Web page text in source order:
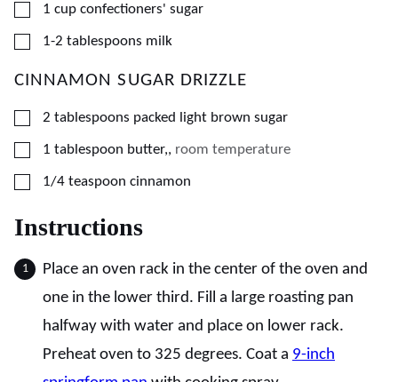
▢
1 cup confectioners' sugar
▢
1-2 tablespoons milk
CINNAMON SUGAR DRIZZLE
▢
2 tablespoons packed light brown sugar
▢
1 tablespoon butter,, room temperature
▢
1/4 teaspoon cinnamon
Instructions
Place an oven rack in the center of the oven and
one in the lower third. Fill a large roasting pan
halfway with water and place on lower rack.
Preheat oven to 325 degrees. Coat a 9-inch